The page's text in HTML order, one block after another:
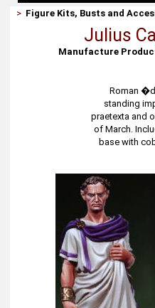
> Figure Kits, Busts and
Julius
Manufacture
Roman
standing
praetexta and
of March.
base with